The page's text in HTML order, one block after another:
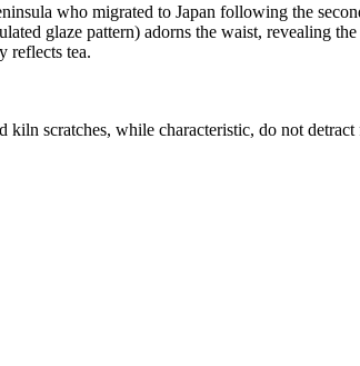
who migrated to Japan following the
glaze pattern) adorns the waist, revealing
reflects tea.
scratches, while characteristic, do not